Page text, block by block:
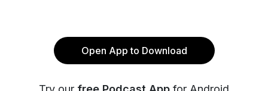
Open App to Download